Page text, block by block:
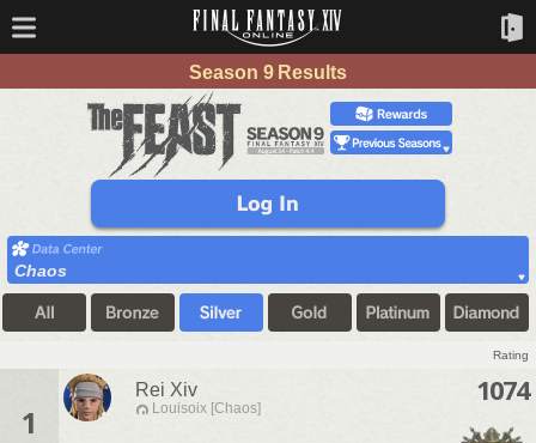
Season 9 Results
Chaos
Rating
1
Rei Xiv
Louisoix [Chaos]
1074